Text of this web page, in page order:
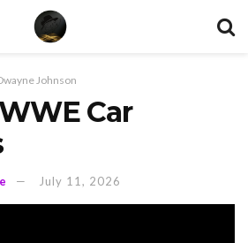
Johnson
Car
July 11, 2026